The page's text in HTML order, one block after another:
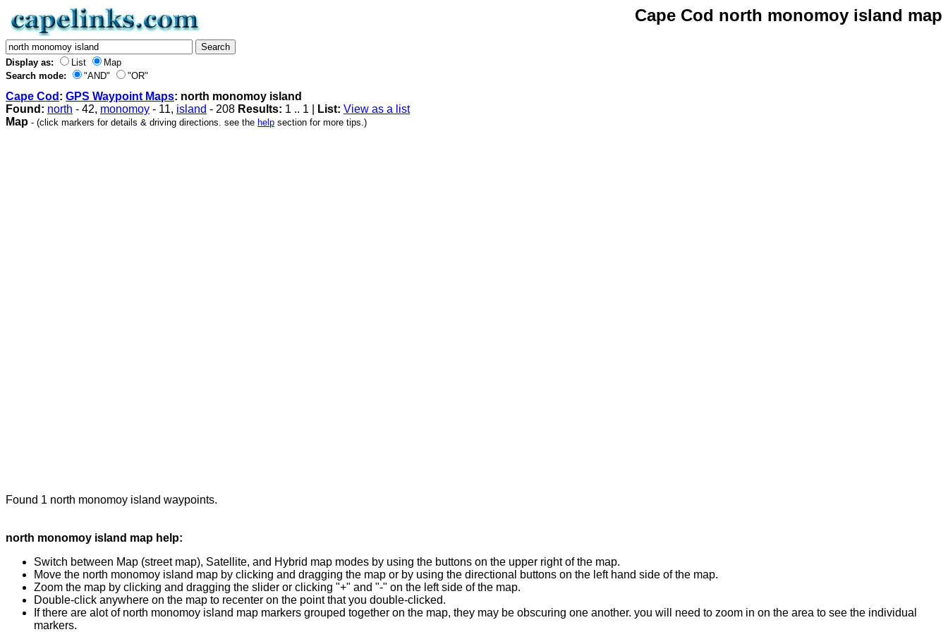
Cape Cod north monomoy island map
Display as: List
Map
Search mode:
"AND" "OR"
Cape Cod : GPS Waypoint Maps: north monomoy island
Found: north - 42, monomoy - 11, island - 208 Results: 1 .. 1 | List: View as a list
Map - (click markers for details & driving directions. see the help section for more tips.)
Found 1 north monomoy island waypoints.
north monomoy island map help:
Switch between Map (street map), Satellite, and Hybrid map modes by using the buttons on the upper right of the map.
Move the north monomoy island map by clicking and dragging the map or by using the directional buttons on the left hand side of the map.
Zoom the map by clicking and dragging the slider or clicking "+" and "-" on the left side of the map.
Double-click anywhere on the map to recenter on the point that you double-clicked.
If there are alot of north monomoy island map markers grouped together on the map, they may be obscuring one another. you will need to zoom in on the area to see the individual
markers.